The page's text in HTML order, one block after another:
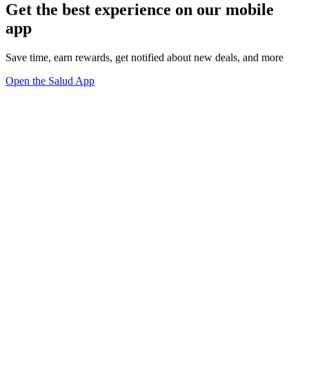
Get the best experience on our mobile
app
Save time, earn rewards, get notified about new deals, and more
Open the Salud App